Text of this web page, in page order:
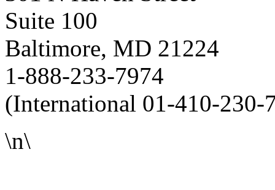
Suite 100
Baltimore, MD 21224
1-888-233-7974
(International 01-410-230-
\n\